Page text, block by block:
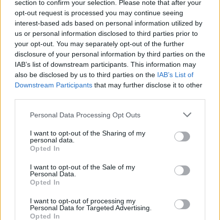
section to confirm your selection. Please note that after your
opt-out request is processed you may continue seeing
interest-based ads based on personal information utilized by
us or personal information disclosed to third parties prior to
your opt-out. You may separately opt-out of the further
disclosure of your personal information by third parties on the
IAB’s list of downstream participants. This information may
also be disclosed by us to third parties on the IAB’s List of
Downstream Participants that may further disclose it to other
Personal Data Processing Opt Outs
I want to opt-out of the Sharing of my
personal data.
Opted In
I want to opt-out of the Sale of my
Personal Data.
Opted In
I want to opt-out of processing my
Personal Data for Targeted Advertising.
Opted In
koristite ove maramice” – prisetila se medicinska sestra.
Onda je izgubila strpljenje i šokirano je pitala da pojasni.
– Kako, dođavola, misliš da te ovo sprečava da zatrudniš –
rekla je medicinska sestra, na što joj je pacijentkinja rekla:
“Pa pogledaj etiketu, tu je beba i prešarana je X-om, a to
Medicinska sestra je zaprepašćeno rekla da simbol znači
da se sa njima ne može brisati beba, što ne znači da one
koristi i rekla joj da to ne
od tada ih koristim – navodno je kazala pacijentkinja.